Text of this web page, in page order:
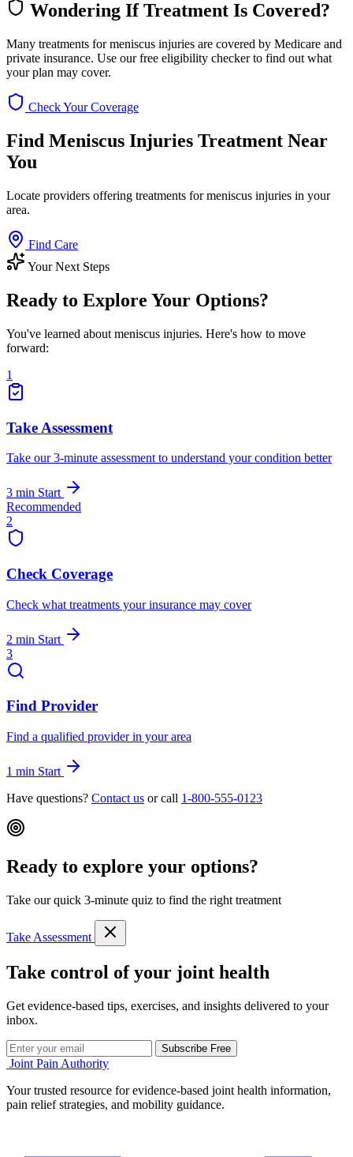
Wondering If Treatment Is Covered?
Many treatments for meniscus injuries are covered by Medicare and
private insurance. Use our free eligibility checker to find out what
your plan may cover.
Check Your Coverage
Find Meniscus Injuries Treatment Near
You
Locate providers offering treatments for meniscus injuries in your
area.
Find Care
Your Next Steps
Ready to Explore Your Options?
You've learned about meniscus injuries. Here's how to move
forward:
1
Take Assessment
Take our 3-minute assessment to understand your condition better
3 min Start
Recommended
2
Check Coverage
Check what treatments your insurance may cover
2 min Start
3
Find Provider
Find a qualified provider in your area
1 min Start
Have questions? Contact us or call 1-800-555-0123
Ready to explore your options?
Take our quick 3-minute quiz to find the right treatment
Take Assessment
Take control of your joint health
Get evidence-based tips, exercises, and insights delivered to your
inbox.
Subscribe Free
Joint Pain Authority
Your trusted resource for evidence-based joint health information,
pain relief strategies, and mobility guidance.